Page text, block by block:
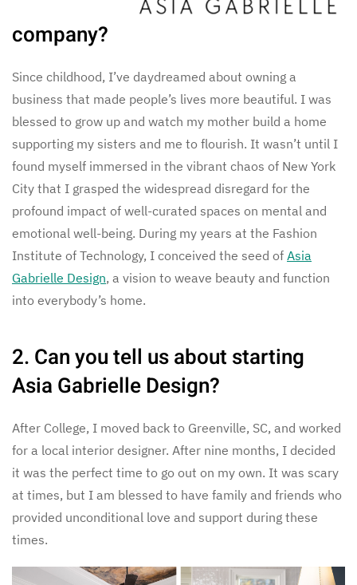
company?
Since childhood, I’ve daydreamed about owning a
business that made people’s lives more beautiful. I was
blessed to grow up and watch my mother build a home
supporting my sisters and me to flourish. It wasn’t until I
found myself immersed in the vibrant chaos of New York
City that I grasped the widespread disregard for the
profound impact of well-curated spaces on mental and
emotional well-being. During my years at the Fashion
Institute of Technology, I conceived the seed of Asia
Gabrielle Design, a vision to weave beauty and function
into everybody’s home.
2. Can you tell us about starting
Asia Gabrielle Design?
After College, I moved back to Greenville, SC, and worked
for a local interior designer. After nine months, I decided
it was the perfect time to go out on my own. It was scary
at times, but I am blessed to have family and friends who
provided unconditional love and support during these
times.